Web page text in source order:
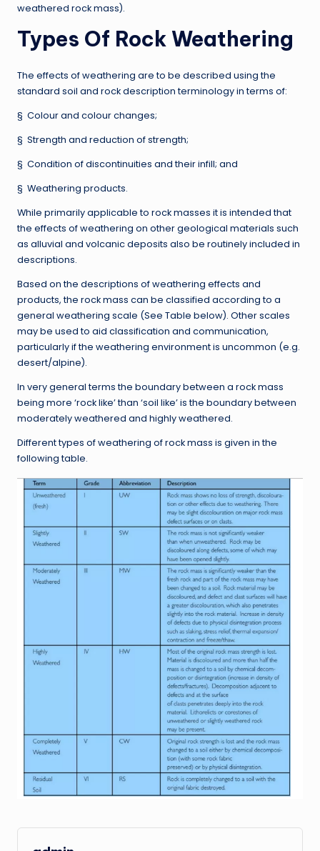
weathered rock mass).
Types Of Rock Weathering
The effects of weathering are to be described using the
standard soil and rock description terminology in terms of:
§ Colour and colour changes;
§ Strength and reduction of strength;
§ Condition of discontinuities and their infill; and
§ Weathering products.
While primarily applicable to rock masses it is intended that
the effects of weathering on other geological materials such
as alluvial and volcanic deposits also be routinely included in
descriptions.
Based on the descriptions of weathering effects and
products, the rock mass can be classified according to a
general weathering scale (See Table below). Other scales
may be used to aid classification and communication,
particularly if the weathering environment is uncommon (e.g.
desert/alpine).
In very general terms the boundary between a rock mass
being more ‘rock like’ than ‘soil like’ is the boundary between
moderately weathered and highly weathered.
Different types of weathering of rock mass is given in the
following table.